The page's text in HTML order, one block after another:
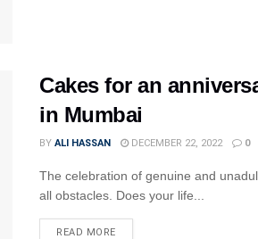
Cakes for an
in Mumbai
BY ALI HASSAN DECEMBER 22, 2022 0
The celebration of genuine and
all obstacles. Does your life...
READ MORE